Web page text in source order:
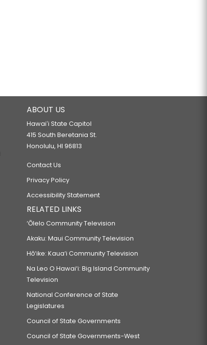
ABOUT US
Hawaiʻi State Capitol
415 South Beretania St.
Honolulu, HI 96813
Contact Us
Privacy Policy
Accessibility Statement
RELATED LINKS
‘Ōlelo Community Television
Akaku: Maui Community Television
Hō‘ike: Kaua‘i Community Television
Na Leo O Hawai‘i: Big Island Community
Television
National Conference of State
Legislatures
Council of State Governments
Council of State Governments-West